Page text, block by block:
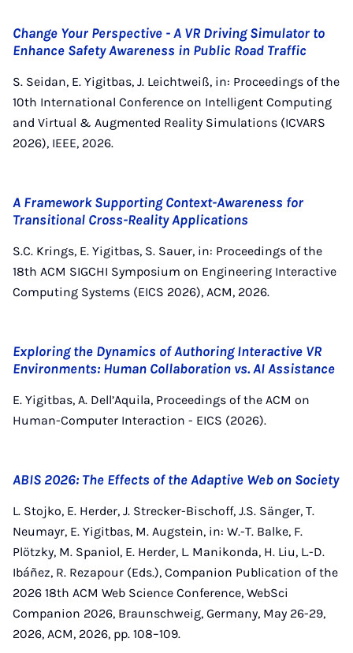
Change Your Perspective - A VR Driving Simulator to
Enhance Safety Awareness in Public Road Traffic
S. Seidan, E. Yigitbas, J. Leichtweiß, in: Proceedings of the
10th International Conference on Intelligent Computing
and Virtual & Augmented Reality Simulations (ICVARS
2026), IEEE, 2026.
A Framework Supporting Context-Awareness for
Transitional Cross-Reality Applications
S.C. Krings, E. Yigitbas, S. Sauer, in: Proceedings of the
18th ACM SIGCHI Symposium on Engineering Interactive
Computing Systems (EICS 2026), ACM, 2026.
Exploring the Dynamics of Authoring Interactive VR
Environments: Human Collaboration vs. AI Assistance
E. Yigitbas, A. Dell’Aquila, Proceedings of the ACM on
Human-Computer Interaction - EICS (2026).
ABIS 2026: The Effects of the Adaptive Web on Society
L. Stojko, E. Herder, J. Strecker-Bischoff, J.S. Sänger, T.
Neumayr, E. Yigitbas, M. Augstein, in: W.-T. Balke, F.
Plötzky, M. Spaniol, E. Herder, L. Manikonda, H. Liu, L.-D.
Ibáñez, R. Rezapour (Eds.), Companion Publication of the
2026 18th ACM Web Science Conference, WebSci
Companion 2026, Braunschweig, Germany, May 26-29,
2026, ACM, 2026, pp. 108–109.